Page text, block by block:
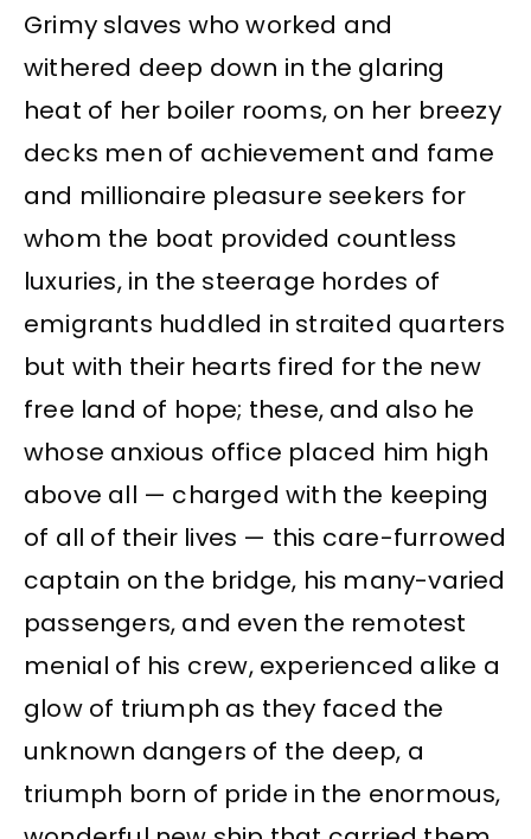
Grimy slaves who worked and
withered deep down in the glaring
heat of her boiler rooms, on her breezy
decks men of achievement and fame
and millionaire pleasure seekers for
whom the boat provided countless
luxuries, in the steerage hordes of
emigrants huddled in straited quarters
but with their hearts fired for the new
free land of hope; these, and also he
whose anxious office placed him high
above all — charged with the keeping
of all of their lives — this care-furrowed
captain on the bridge, his many-varied
passengers, and even the remotest
menial of his crew, experienced alike a
glow of triumph as they faced the
unknown dangers of the deep, a
triumph born of pride in the enormous,